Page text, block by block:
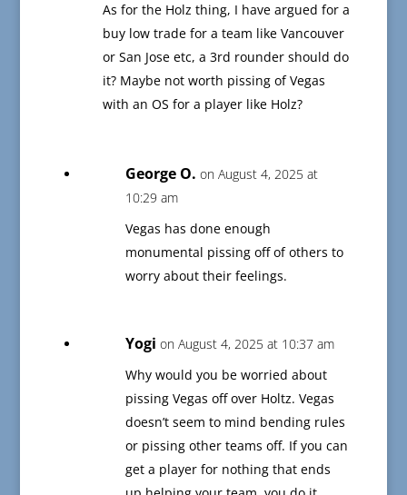
As for the Holz thing, I have argued for a
buy low trade for a team like Vancouver
or San Jose etc, a 3rd rounder should do
it? Maybe not worth pissing of Vegas
with an OS for a player like Holz?
George O. on August 4, 2025 at
10:29 am
Vegas has done enough
monumental pissing off of others to
worry about their feelings.
Yogi on August 4, 2025 at 10:37 am
Why would you be worried about
pissing Vegas off over Holtz. Vegas
doesn’t seem to mind bending rules
or pissing other teams off. If you can
get a player for nothing that ends